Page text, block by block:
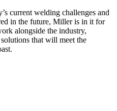
current welding challenges and
in the future, Miller is in it for
alongside the industry,
that will meet the